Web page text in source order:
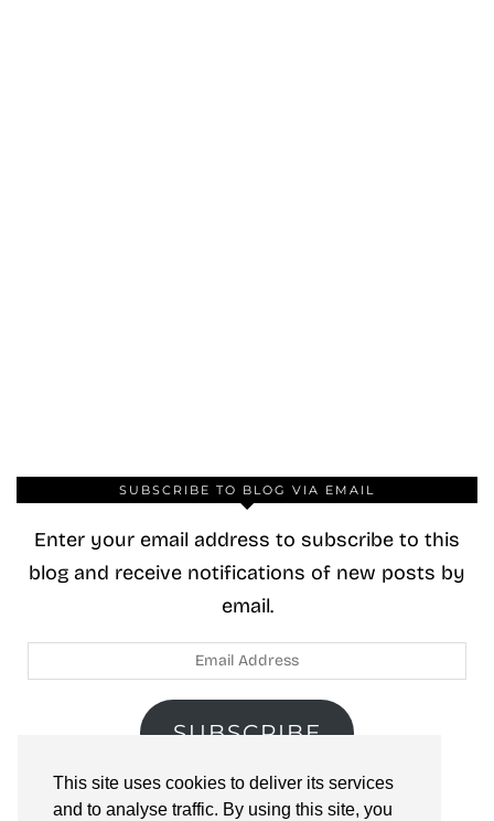
This site uses cookies to deliver its services
and to analyse traffic. By using this site, you
SUBSCRIBE TO BLOG VIA EMAIL
Enter your email address to subscribe to this
blog and receive notifications of new posts by
email.
SUBSCRIBE
Join 40 other subscribers.